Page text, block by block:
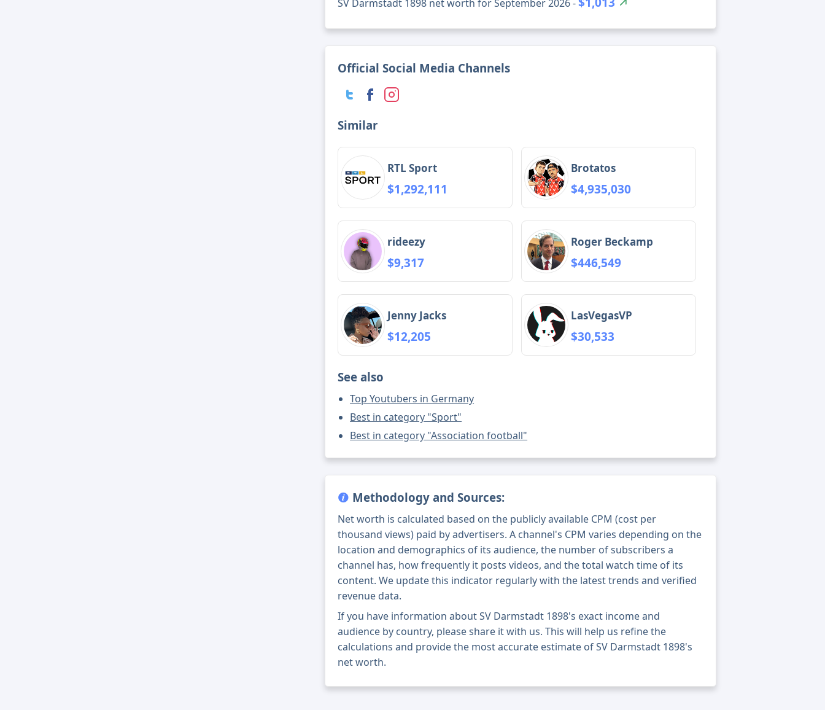
SV Darmstadt 1898 net worth for September 2026 -
Official Social Media Channels
Similar
RTL Sport
$1,292,111
Brotatos
$4,935,030
rideezy
$9,317
Roger Beckamp
$446,549
Jenny Jacks
$12,205
LasVegasVP
$30,533
See also
Top Youtubers in Germany
Best in category "Sport"
Best in category "Association football"
Methodology and Sources:
Net worth is calculated based on the publicly available CPM (cost per
thousand views) paid by advertisers. A channel's CPM varies depending on the
location and demographics of its audience, the number of subscribers a
channel has, how frequently it posts videos, and the total watch time of its
content. We update this indicator regularly with the latest trends and verified
revenue data.
If you have information about SV Darmstadt 1898's exact income and
audience by country, please share it with us. This will help us refine the
calculations and provide the most accurate estimate of SV Darmstadt 1898's
net worth.